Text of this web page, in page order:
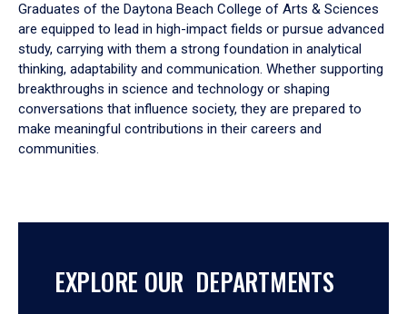
Graduates of the Daytona Beach College of Arts & Sciences
are equipped to lead in high-impact fields or pursue advanced
study, carrying with them a strong foundation in analytical
thinking, adaptability and communication. Whether supporting
breakthroughs in science and technology or shaping
conversations that influence society, they are prepared to
make meaningful contributions in their careers and
communities.
EXPLORE OUR DEPARTMENTS